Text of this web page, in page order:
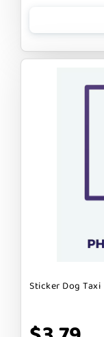
Sticker Dog Taxi